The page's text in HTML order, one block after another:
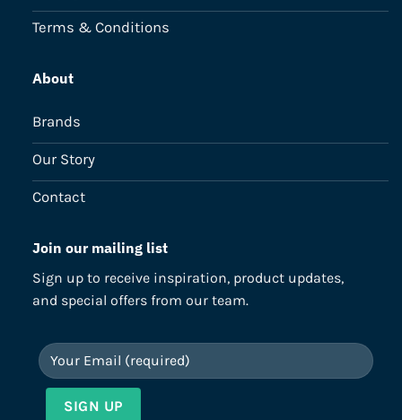
Terms & Conditions
About
Brands
Our Story
Contact
Join our mailing list
Sign up to receive inspiration, product updates,
and special offers from our team.